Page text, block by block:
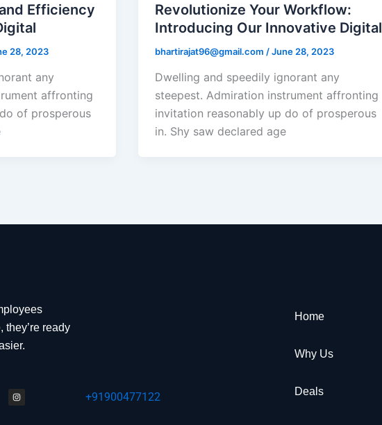
Efficiency
28, 2023
any
affronting
of prosperous
Revolutionize Your Workflow:
Introducing Our Innovative Digital
bhartirajat96@gmail.com /June 28, 2023
Dwelling and speedily ignorant any
steepest. Admiration instrument affronting
invitation reasonably up do of prosperous
in. Shy saw declared age
they’re ready
I
n
s
+91900477122
Home
Why Us
Deals